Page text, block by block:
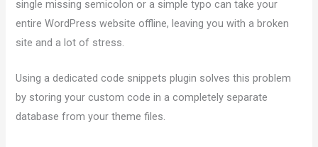
single missing semicolon or a simple typo can take your
entire WordPress website offline, leaving you with a broken
site and a lot of stress.
Using a dedicated code snippets plugin solves this problem
by storing your custom code in a completely separate
database from your theme files.